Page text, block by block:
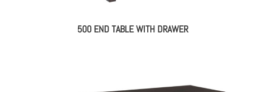
500 END TABLE WITH DRAWER